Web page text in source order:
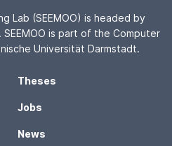
Lab (SEEMOO) is headed by
is part of the Computer
Universität Darmstadt.
Theses
Jobs
News